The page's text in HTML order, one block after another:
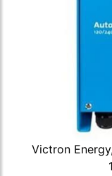
Victron